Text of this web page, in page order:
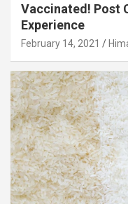
Vaccinated! Post
Experience
February 14, 2021